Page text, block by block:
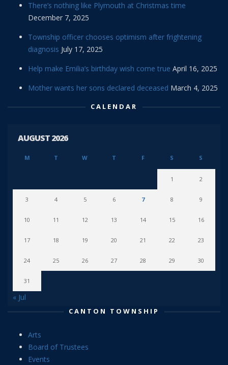
There’s nothing like Plymouth at Christmas time
December 7, 2025
Township officer chooses optimism after frightening
diagnosis July 17, 2025
Help make Emilia’s birthday wish come true April 16, 2025
Mother wants her sons declared deceased March 4, 2025
CALENDAR
AUGUST 2026
M T W T F S S
1 2
3 4 5 6 7 8 9
10 11 12 13 14 15 16
17 18 19 20 21 22 23
24 25 26 27 28 29 30
31
« Jul
CANTON TOWNSHIP
Arts
Board of Trustees
Events